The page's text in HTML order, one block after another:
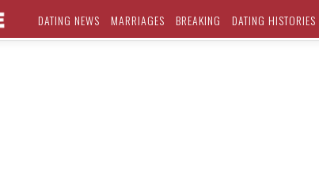
DATING NEWS MARRIAGES BREAKING DATING HISTORIES